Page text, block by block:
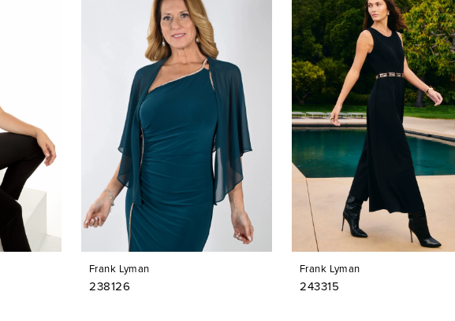
Frank Lyman
238126
Frank Lyman
243315